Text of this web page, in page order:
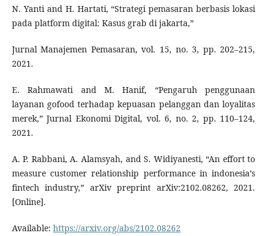
N. Yanti and H. Hartati, “Strategi pemasaran berbasis lokasi
pada platform digital: Kasus grab di jakarta,”
Jurnal Manajemen Pemasaran, vol. 15, no. 3, pp. 202–215,
2021.
E. Rahmawati and M. Hanif, “Pengaruh penggunaan
layanan gofood terhadap kepuasan pelanggan dan loyalitas
merek,” Jurnal Ekonomi Digital, vol. 6, no. 2, pp. 110–124,
2021.
A. P. Rabbani, A. Alamsyah, and S. Widiyanesti, “An effort to
measure customer relationship performance in indonesia’s
fintech industry,” arXiv preprint arXiv:2102.08262, 2021.
[Online].
Available: https://arxiv.org/abs/2102.08262